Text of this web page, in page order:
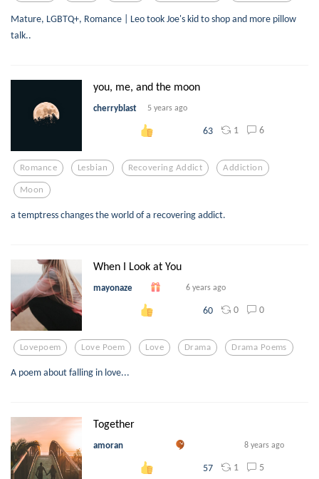
Mature, LGBTQ+, Romance | Leo took Joe's kid to shop and more pillow
talk..
you, me, and the moon
cherryblast 5 years ago
63 1 6
Romance Lesbian Recovering Addict Addiction
Moon
a temptress changes the world of a recovering addict.
When I Look at You
mayonaze 6 years ago
60 0 0
Lovepoem Love Poem Love Drama Drama Poems
A poem about falling in love...
Together
amoran 8 years ago
57 1 5